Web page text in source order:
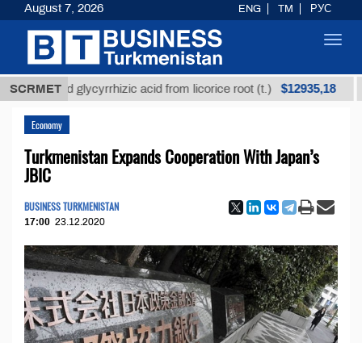
SCRMETglycyrrhizic acid from licorice root (t.) $12935,18
Economy
Turkmenistan Expands Cooperation With Japan’s
JBIC
BUSINESS TURKMENISTAN
17:00 23.12.2020
August 7, 2026 ENG TM РУС